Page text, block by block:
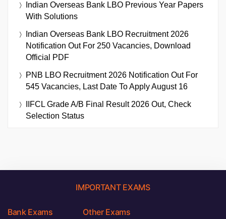
Indian Overseas Bank LBO Previous Year Papers
With Solutions
Indian Overseas Bank LBO Recruitment 2026
Notification Out For 250 Vacancies, Download
Official PDF
PNB LBO Recruitment 2026 Notification Out For
545 Vacancies, Last Date To Apply August 16
IIFCL Grade A/B Final Result 2026 Out, Check
Selection Status
IMPORTANT EXAMS
Bank Exams Other Exams